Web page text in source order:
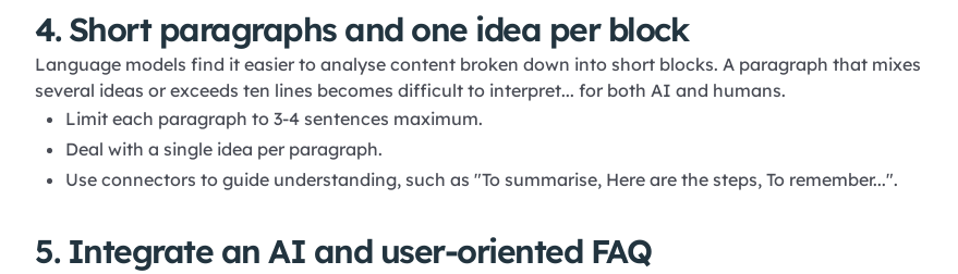
4. Short paragraphs and one idea per block
Language models find it easier to analyse content broken down into short blocks. A paragraph that mixes
several ideas or exceeds ten lines becomes difficult to interpret... for both AI and humans.
Limit each paragraph to 3-4 sentences maximum.
Deal with a single idea per paragraph.
Use connectors to guide understanding, such as "To summarise, Here are the steps, To remember...".
5. Integrate an AI and user-oriented FAQ